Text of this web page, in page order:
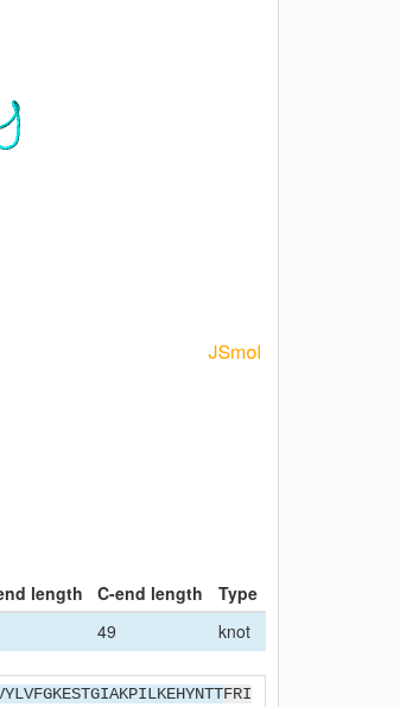
length C-end length Type
49 knot
FRI